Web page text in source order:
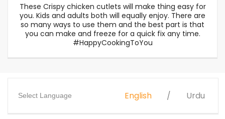
These Crispy chicken cutlets will make thing easy for
you. Kids and adults both will equally enjoy. There are
so many ways to use them and the best part is that
you can make and freeze for a quick fix any time.
#HappyCookingToYou
Select Language English Urdu